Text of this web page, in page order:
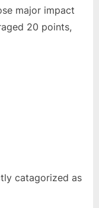
major impact
20 points,
catagorized as